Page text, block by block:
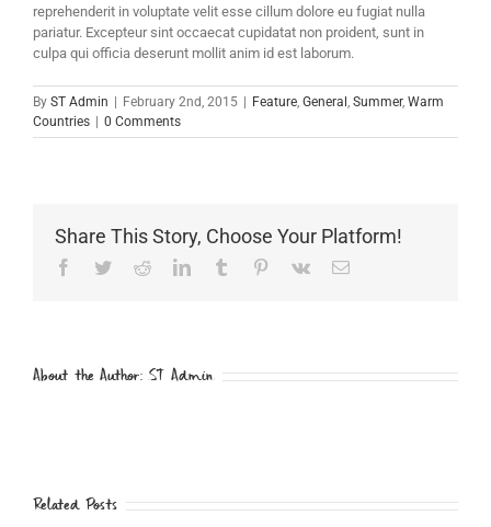
reprehenderit in voluptate velit esse cillum dolore eu fugiat nulla
pariatur. Excepteur sint occaecat cupidatat non proident, sunt in
culpa qui officia deserunt mollit anim id est laborum.
By ST Admin | February 2nd, 2015 | Feature, General, Summer, Warm
Countries | 0 Comments
Share This Story, Choose Your Platform!
Facebook
TwitterRedditLinkedInTumblr Pinterest
Vk Email
About the Author: ST Admin
Related Posts